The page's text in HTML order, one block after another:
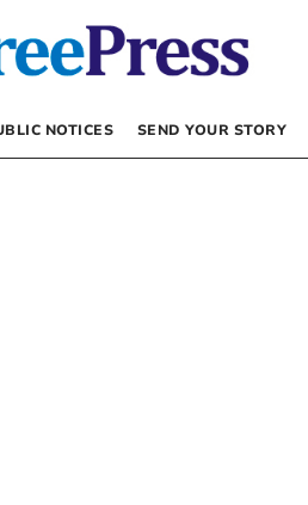
NOTICES SEND YOUR STORY